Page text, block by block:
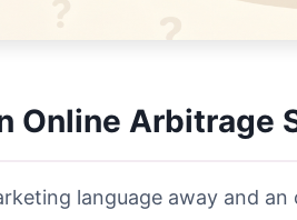
Online Arbitrage
language away and